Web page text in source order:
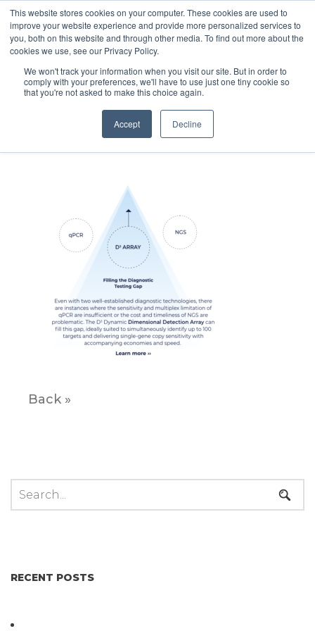
This website stores cookies on your computer. These cookies are used to
improve your website experience and provide more personalized services to
you, both on this website and through other media. To find out more about the
cookies we use, see our Privacy Policy.
We won't track your information when you visit our site. But in order to
comply with your preferences, we'll have to use just one tiny cookie so
that you're not asked to make this choice again.
Accept Decline
HP-D3-array-graphic
August 15, 2023
Back »
RECENT POSTS